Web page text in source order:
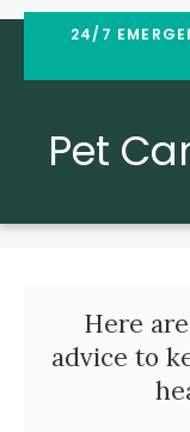
24/7
Pet
Here
advice to